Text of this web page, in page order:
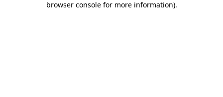
browser console for more information).